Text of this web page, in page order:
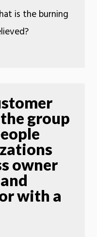
is the burning
group
owner
with a